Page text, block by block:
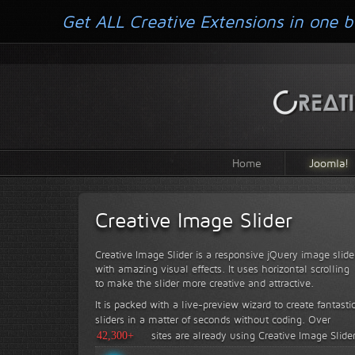
Home Joomla!
Creative Image Slider
Creative Image Slider is a responsive jQuery image
with amazing visual effects. It uses horizontal scrolling
to make the slider more creative and attractive.
It is packed with a live-preview wizard to create fantastic
sliders in a matter of seconds without coding. Over
42,300+
sites are already using Creative Image
Get ALL Creative Extensions in one